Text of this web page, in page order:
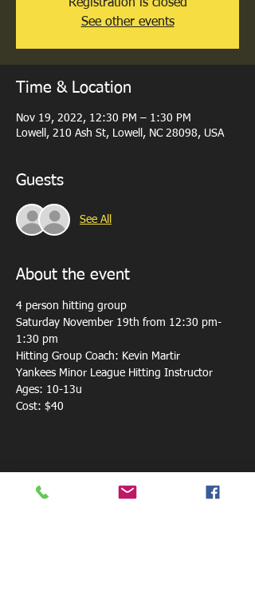
Registration is closed
See other events
Time & Location
Nov 19, 2022, 12:30 PM – 1:30 PM
Lowell, 210 Ash St, Lowell, NC 28098, USA
Guests
See All
About the event
4 person hitting group
Saturday November 19th from 12:30 pm-
1:30 pm
Hitting Group Coach: Kevin Martir
Yankees Minor League Hitting Instructor
Ages: 10-13u
Cost: $40
Share this event